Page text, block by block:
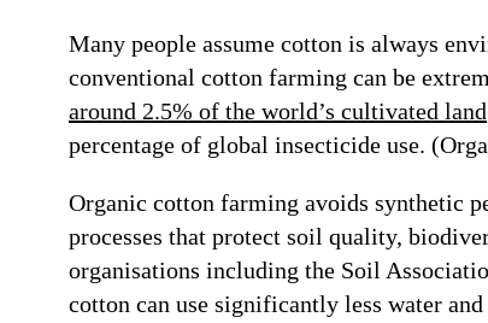
Many people assume cotton is always
conventional cotton farming can be
around 2.5% of the world’s cultivated land
percentage of global insecticide use.
Organic cotton farming avoids synthetic
processes that protect soil quality,
organisations including the Soil
cotton can use significantly less water